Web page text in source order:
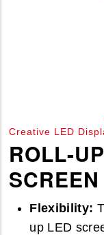
Creative LED
ROLL-
SCREEN
Flexibility:
up LED